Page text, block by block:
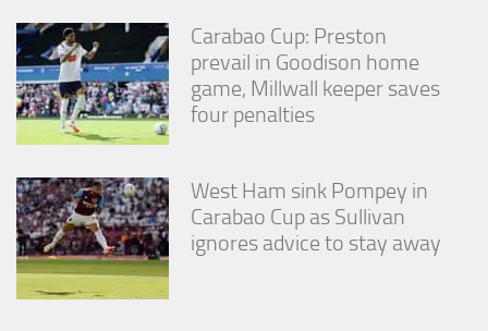
Carabao Cup: Preston
prevail in Goodison home
game, Millwall keeper saves
four penalties
West Ham sink Pompey in
Carabao Cup as Sullivan
ignores advice to stay away